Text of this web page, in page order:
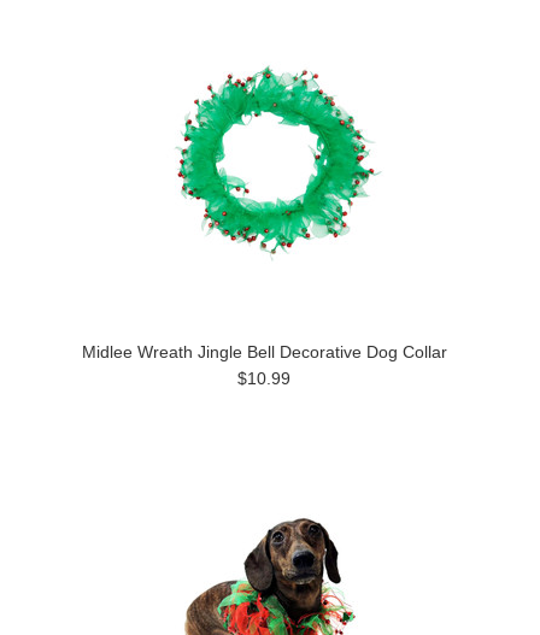
Midlee Wreath Jingle Bell Decorative Dog Collar
$10.99